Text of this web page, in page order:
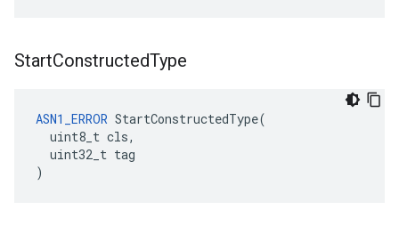
StartConstructedType
ASN1_ERROR StartConstructedType(
  uint8_t cls,
  uint32_t tag
)